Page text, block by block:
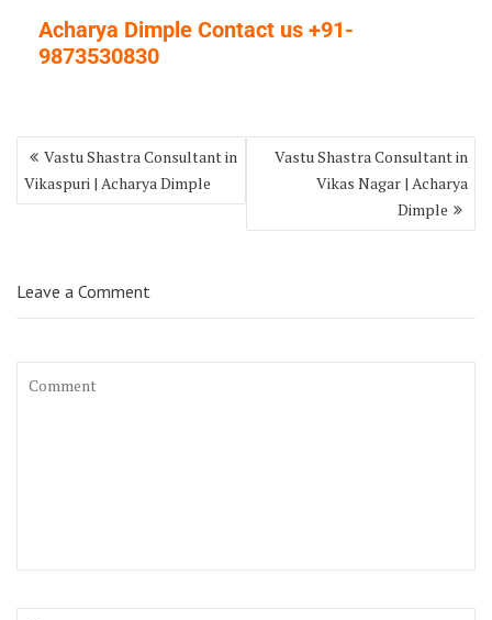
Acharya Dimple Contact us +91-
9873530830
Vastu Shastra Consultant in
Vikaspuri | Acharya Dimple
Vastu Shastra Consultant in
Vikas Nagar | Acharya
Dimple
Leave a Comment